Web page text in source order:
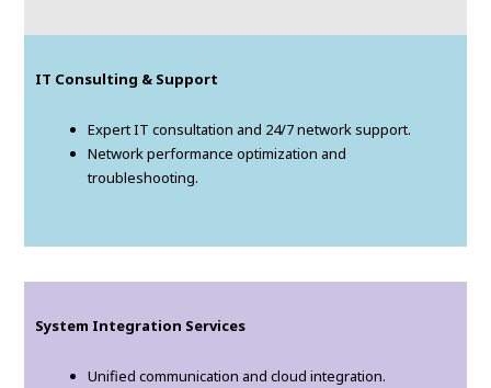
IT Consulting & Support
Expert IT consultation and 24/7 network support.
Network performance optimization and
troubleshooting.
System Integration Services
Unified communication and cloud integration.